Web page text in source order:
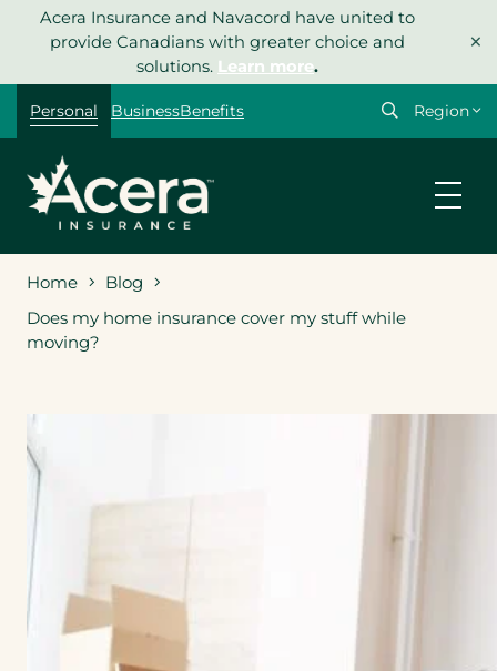
Acera Insurance and Navacord have united to
provide Canadians with greater choice and
solutions. Learn more.
×
Personal BusinessBenefits
Select
Home
Blog
Does my home insurance cover my stuff while
moving?